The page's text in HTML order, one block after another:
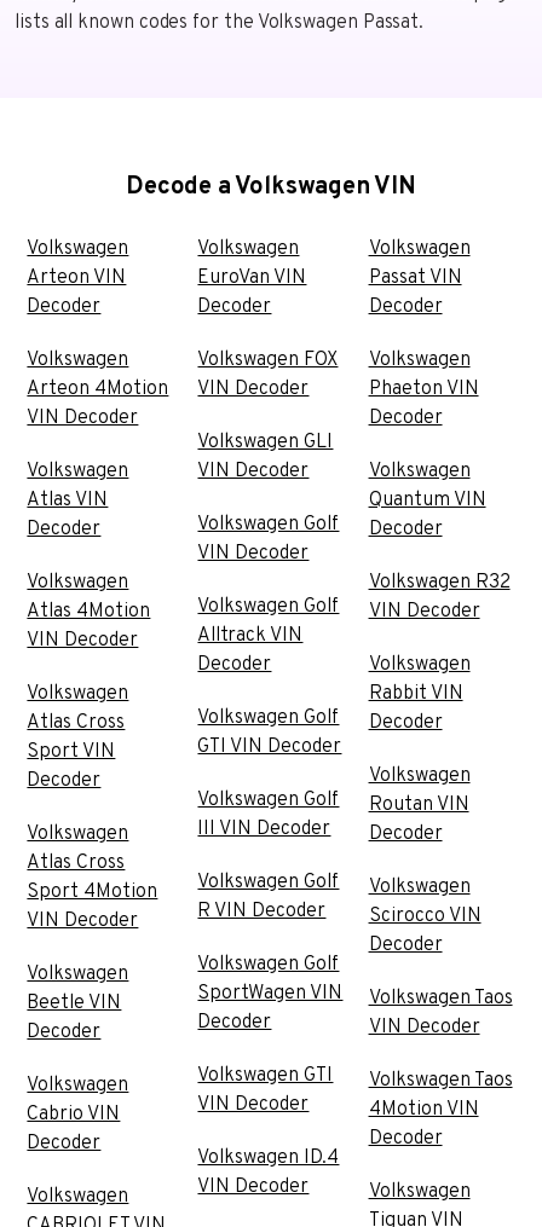
lists all known codes for the Volkswagen Passat.
Decode a Volkswagen VIN
Volkswagen
Arteon VIN
Decoder
Volkswagen
Arteon 4Motion
VIN Decoder
Volkswagen
Atlas VIN
Decoder
Volkswagen
Atlas 4Motion
VIN Decoder
Volkswagen
Atlas Cross
Sport VIN
Decoder
Volkswagen
Atlas Cross
Sport 4Motion
VIN Decoder
Volkswagen
Beetle VIN
Decoder
Volkswagen
Cabrio VIN
Decoder
Volkswagen
Volkswagen
EuroVan VIN
Decoder
Volkswagen FOX
VIN Decoder
Volkswagen GLI
VIN Decoder
Volkswagen Golf
VIN Decoder
Volkswagen Golf
Alltrack VIN
Decoder
Volkswagen Golf
GTI VIN Decoder
Volkswagen Golf
III VIN Decoder
Volkswagen Golf
R VIN Decoder
Volkswagen Golf
SportWagen VIN
Decoder
Volkswagen GTI
VIN Decoder
Volkswagen ID.4
VIN Decoder
Volkswagen
Passat VIN
Decoder
Volkswagen
Phaeton VIN
Decoder
Volkswagen
Quantum VIN
Decoder
Volkswagen R32
VIN Decoder
Volkswagen
Rabbit VIN
Decoder
Volkswagen
Routan VIN
Decoder
Volkswagen
Scirocco VIN
Decoder
Volkswagen Taos
VIN Decoder
Volkswagen Taos
4Motion VIN
Decoder
Volkswagen
Tiguan VIN